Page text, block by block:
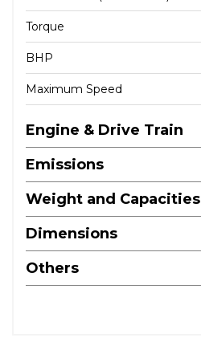
Torque
BHP
Maximum Speed
Engine & Drive Train
Emissions
Weight and Capacities
Dimensions
Others